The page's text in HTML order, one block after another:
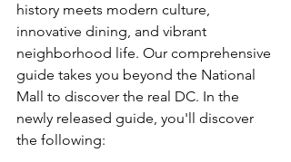
history meets modern culture,
innovative dining, and vibrant
neighborhood life. Our comprehensive
guide takes you beyond the National
Mall to discover the real DC. In the
newly released guide, you'll discover
the following: